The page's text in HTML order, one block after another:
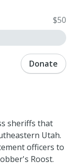
$50
Donate
sheriffs that
Utah.
officers to
Roost.